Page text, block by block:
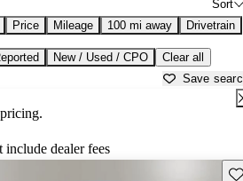
Sort
Price Mileage 100 mi away Drivetrain
New / Used / CPO Clear all
Save
dealer fees